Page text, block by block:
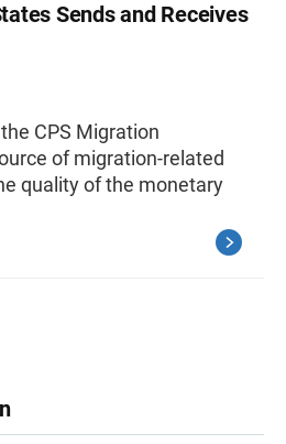
Sends and Receives
CPS Migration
of migration-related
quality of the monetary